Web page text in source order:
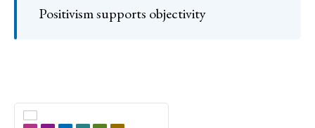
Positivism supports objectivity